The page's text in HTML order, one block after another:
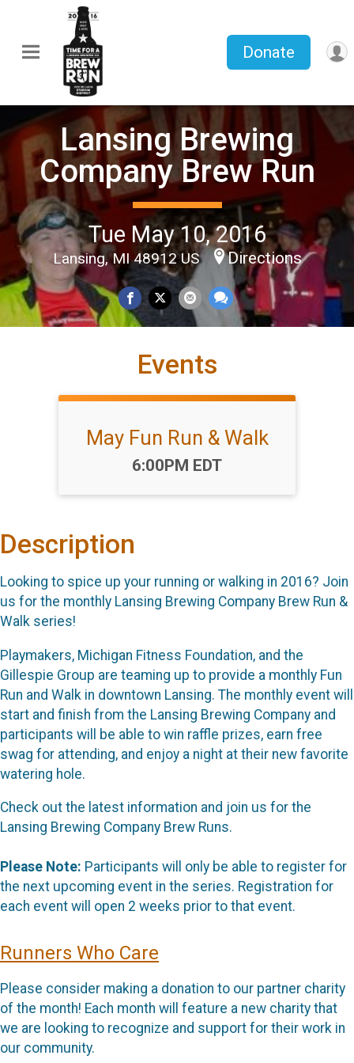
Donate
Lansing Brewing
Company Brew Run
Tue May 10, 2016
Lansing, MI 48912 US Directions
Events
May Fun Run & Walk
Time:
6:00PM EDT
Description
Looking to spice up your running or walking in 2016? Join
us for the monthly Lansing Brewing Company Brew Run &
Walk series!
Playmakers, Michigan Fitness Foundation, and the
Gillespie Group are teaming up to provide a monthly Fun
Run and Walk in downtown Lansing. The monthly event will
start and finish from the Lansing Brewing Company and
participants will be able to win raffle prizes, earn free
swag for attending, and enjoy a night at their new favorite
watering hole.
Check out the latest information and join us for the
Lansing Brewing Company Brew Runs.
Please Note: Participants will only be able to register for
the next upcoming event in the series. Registration for
each event will open 2 weeks prior to that event.
Runners Who Care
Please consider making a donation to our partner charity
of the month! Each month will feature a new charity that
we are looking to recognize and support for their work in
our community.